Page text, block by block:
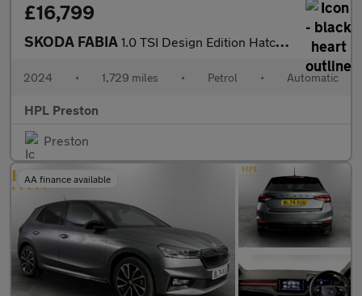
£16,799
SKODA FABIA 1.0 TSI Design Edition Hatchback 5dr Petrol DSG Euro 6 (s/s) (11
2024 • 1,729 miles • Petrol • Automatic
HPL Preston
Preston
AA finance available